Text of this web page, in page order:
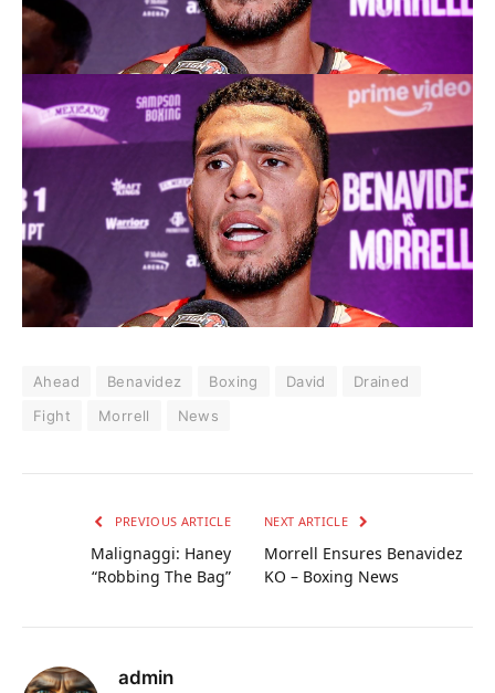
Ahead Benavidez Boxing David
Drained
Fight
Morrell News
PREVIOUS ARTICLE
Malignaggi: Haney
“Robbing The Bag”
NEXT ARTICLE
Morrell Ensures Benavidez
KO – Boxing News
admin